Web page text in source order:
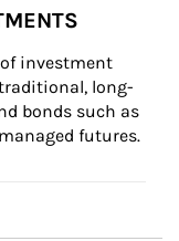
investment
long-
bonds such as
futures.